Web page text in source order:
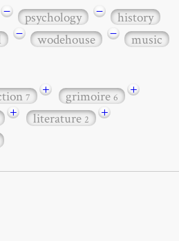
− psychology −
history
− wodehouse −
music
7 + grimoire6
+
+ literature2
+